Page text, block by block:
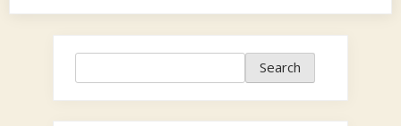
2001”
Search